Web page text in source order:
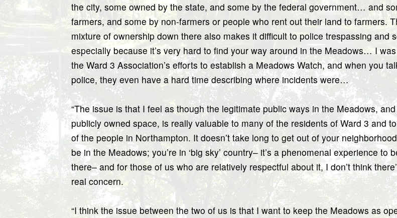
the city, some owned by the state, and some by the federal government… and
farmers, and some by non-farmers or people who rent out their land to farmers.
mixture of ownership down there also makes it difficult to police trespassing and
especially because it’s very hard to find your way around in the Meadows… I
the Ward 3 Association’s efforts to establish a Meadows Watch, and when you
police, they even have a hard time describing where incidents were…
“The issue is that I feel as though the legitimate public ways in the Meadows,
publicly owned space, is really valuable to many of the residents of Ward 3 and
of the people in Northampton. It doesn’t take long to get out of your
be in the Meadows; you’re in ‘big sky’ country– it’s a phenomenal experience to
there– and for those of us who are relatively respectful about it, I don’t think
real concern.
“I think the issue between the two of us is that I want to keep the Meadows as